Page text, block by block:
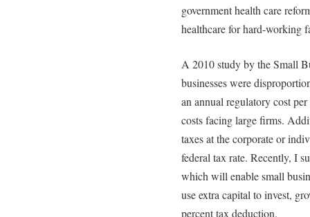
government health care
healthcare for hard-working
A 2010 study by the Small
businesses were
an annual regulatory cost
costs facing large firms.
taxes at the corporate or
federal tax rate. Recently, I
which will enable small
use extra capital to invest,
percent tax deduction.